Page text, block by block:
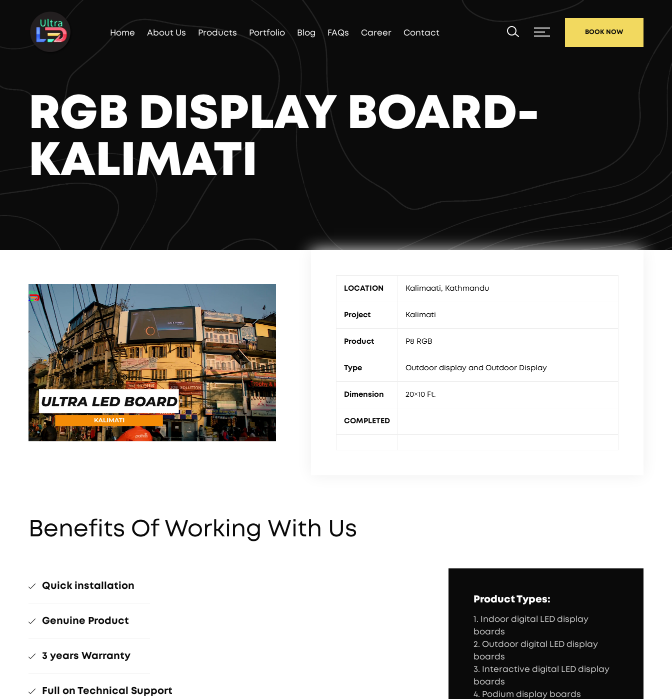
Home About Us Products Portfolio Blog FAQs Career Contact BOOK NOW
RGB DISPLAY BOARD-
KALIMATI
LOCATION Kalimaati, Kathmandu
Project Kalimati
Product P8 RGB
Type Outdoor display and Outdoor Display
Dimension 20×10 Ft.
COMPLETED
Benefits Of Working With Us
Quick installation
Genuine Product
3 years Warranty
Full on Technical Support
Product Types:
1. Indoor digital LED display
boards
2. Outdoor digital LED display
boards
3. Interactive digital LED display
boards
4. Podium display boards